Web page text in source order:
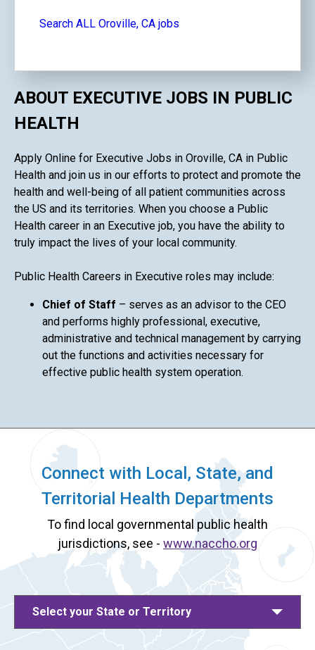
Search ALL Oroville, CA jobs
ABOUT EXECUTIVE JOBS IN PUBLIC
HEALTH
Apply Online for Executive Jobs in Oroville, CA in Public
Health and join us in our efforts to protect and promote the
health and well-being of all patient communities across
the US and its territories. When you choose a Public
Health career in an Executive job, you have the ability to
truly impact the lives of your local community.
Public Health Careers in Executive roles may include:
Chief of Staff – serves as an advisor to the CEO
and performs highly professional, executive,
administrative and technical management by carrying
out the functions and activities necessary for
effective public health system operation.
Connect with Local, State, and
Territorial Health Departments
To find local governmental public health
jurisdictions, see - www.naccho.org
Select your State or Territory